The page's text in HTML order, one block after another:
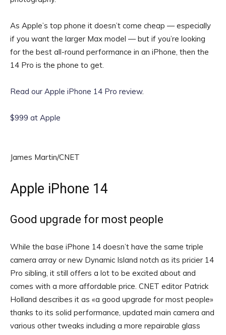
As Apple’s top phone it doesn’t come cheap — especially
if you want the larger Max model — but if you’re looking
for the best all-round performance in an iPhone, then the
14 Pro is the phone to get.
Read our Apple iPhone 14 Pro review.
$999 at Apple
James Martin/CNET
Apple iPhone 14
Good upgrade for most people
While the base iPhone 14 doesn’t have the same triple
camera array or new Dynamic Island notch as its pricier 14
Pro sibling, it still offers a lot to be excited about and
comes with a more affordable price. CNET editor Patrick
Holland describes it as «a good upgrade for most people»
thanks to its solid performance, updated main camera and
various other tweaks including a more repairable glass